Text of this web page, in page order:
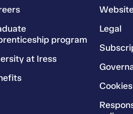
program
at Iress
Legal
Cookies